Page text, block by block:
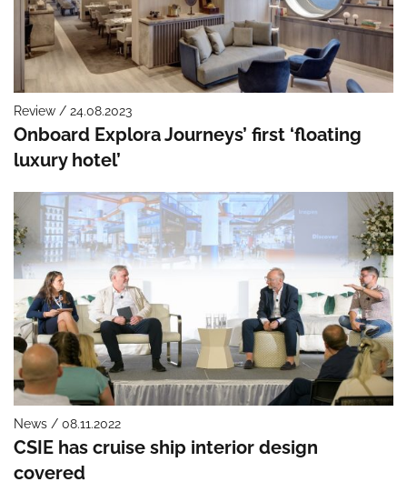
Review / 24.08.2023
Onboard Explora Journeys’ first ‘floating
luxury hotel’
News / 08.11.2022
CSIE has cruise ship interior design
covered